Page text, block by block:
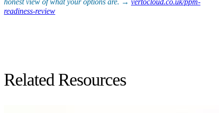
honest view of what your options are. → vertocloud.co.uk/ppm-
readiness-review
Related Resources